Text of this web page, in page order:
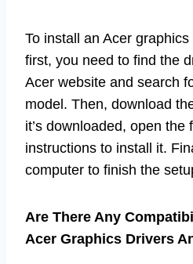
To install an Acer
first, you need to find the
Acer website and search
model. Then, download
it’s downloaded, open the
instructions to install it.
computer to finish the
Are There Any
Acer Graphics Drivers